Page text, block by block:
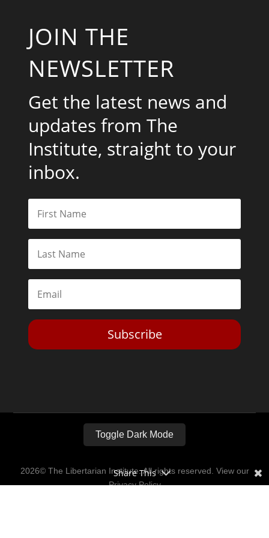
JOIN THE
NEWSLETTER
Get the latest news and
updates from The
Institute, straight to your
inbox.
Subscribe
Toggle Dark Mode
2026© The Libertarian Institute. All rights reserved. View our
Privacy Policy
Share This